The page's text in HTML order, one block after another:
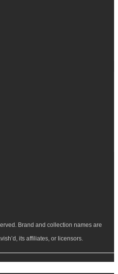
Brand and collection names are
its affiliates, or licensors.